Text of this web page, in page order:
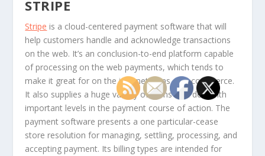
STRIPE
Stripe is a cloud-centered payment software that will
help customers handle and acknowledge transactions
on the web. It’s an conclusion-to-end platform capable
of processing on the web payments, which tends to
make it great for on the internet firms or e-commerce.
It also supplies a huge variety of items that deal with
important levels in the payment course of action. The
payment software presents a one particular-cease
store resolution for managing, settling, processing, and
accepting payment. Its billing types are intended for